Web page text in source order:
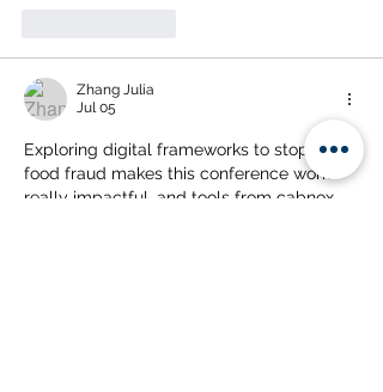
Zhang Julia
Jul 05
Exploring digital frameworks to stop agri-
food fraud makes this conference work
really impactful, and tools from cabnox